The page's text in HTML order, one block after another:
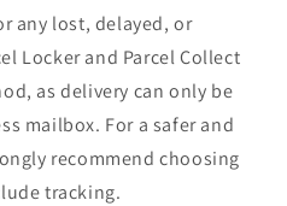
any lost, delayed, or
Locker and Parcel Collect
as delivery can only be
mailbox. For a safer and
recommend choosing
tracking.